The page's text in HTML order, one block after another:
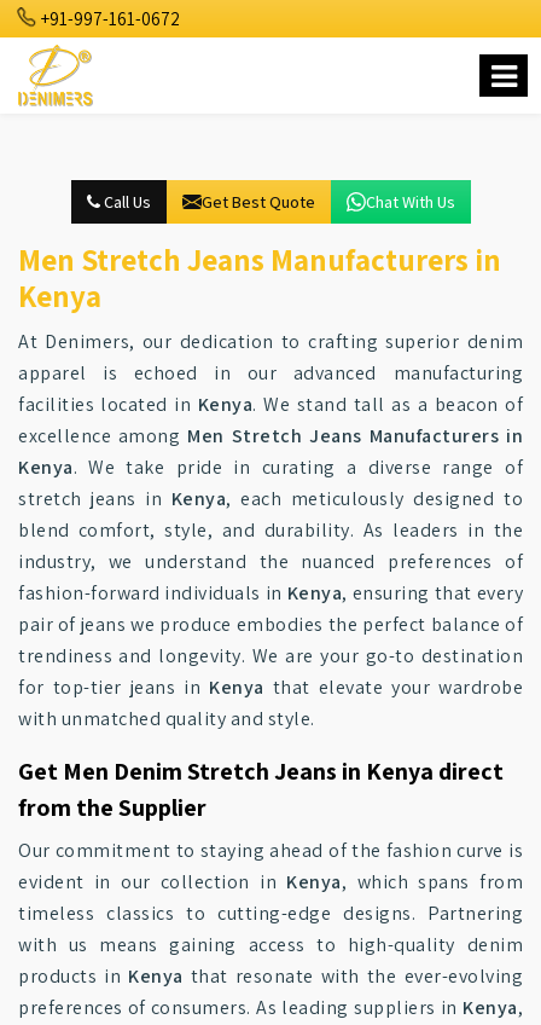
+91-997-161-0672
Call Us Get Best Quote Chat With Us
Men Stretch Jeans Manufacturers in
Kenya
At Denimers, our dedication to crafting superior denim
apparel is echoed in our advanced manufacturing
facilities located in Kenya. We stand tall as a beacon of
excellence among Men Stretch Jeans Manufacturers in
Kenya. We take pride in curating a diverse range of
stretch jeans in Kenya, each meticulously designed to
blend comfort, style, and durability. As leaders in the
industry, we understand the nuanced preferences of
fashion-forward individuals in Kenya, ensuring that every
pair of jeans we produce embodies the perfect balance of
trendiness and longevity. We are your go-to destination
for top-tier jeans in Kenya that elevate your wardrobe
with unmatched quality and style.
Get Men Denim Stretch Jeans in Kenya direct
from the Supplier
Our commitment to staying ahead of the fashion curve is
evident in our collection in Kenya, which spans from
timeless classics to cutting-edge designs. Partnering
with us means gaining access to high-quality denim
products in Kenya that resonate with the ever-evolving
preferences of consumers. As leading suppliers in Kenya,